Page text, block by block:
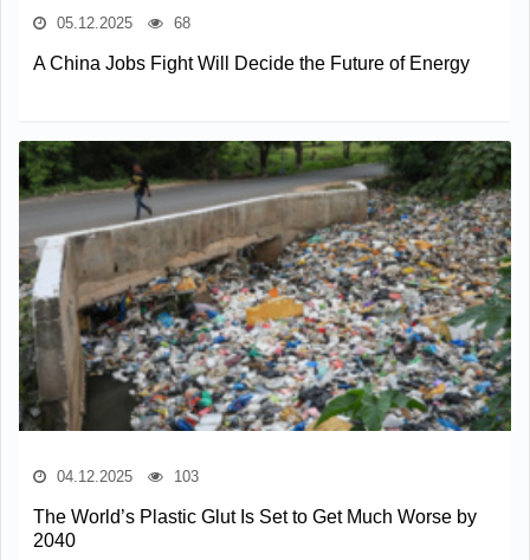
05.12.2025 68
A China Jobs Fight Will Decide the Future of Energy
04.12.2025 103
The World’s Plastic Glut Is Set to Get Much Worse by
2040